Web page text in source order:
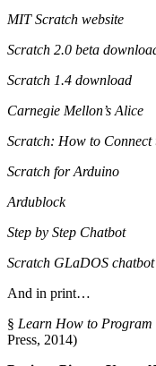
MIT Scratch website
Scratch 2.0 beta
Scratch 1.4 download
Carnegie Mellon’s Alice
Scratch: How to Connect
Scratch for Arduino
Ardublock
Step by Step Chatbot
Scratch GLaDOS chatbot
And in print…
§ Learn How to Program
Press, 2014)